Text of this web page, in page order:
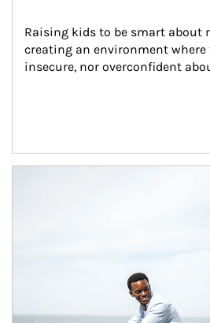
Raising kids to be smart about
creating an environment where
insecure, nor overconfident